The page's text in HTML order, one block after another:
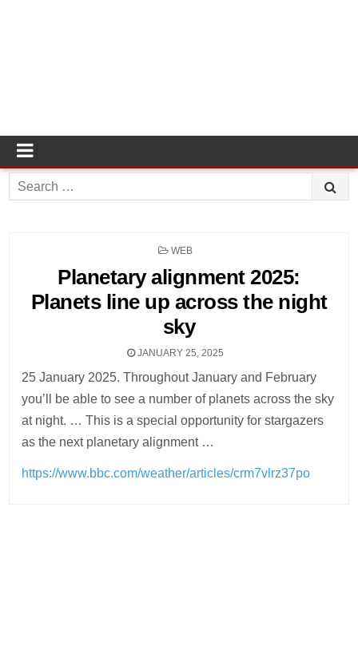
Search
for:
POSTED
WEB
Planetary alignment 2025:
Planets line up across the night
sky
JANUARY 25, 2025
25 January 2025. Throughout January and February
you’ll be able to see a number of planets across the sky
at night. … This is a special opportunity for stargazers
as the next planetary alignment …
https://www.bbc.com/weather/articles/crm7vlrz37po